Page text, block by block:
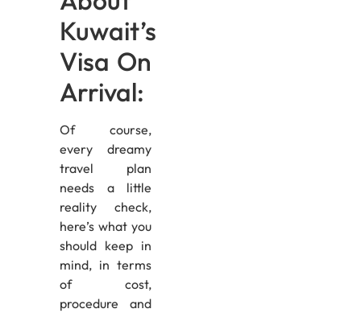
Kuwait’s
Visa On
Arrival:
Of course,
every dreamy
travel plan
needs a little
reality check,
here’s what you
should keep in
mind, in terms
of cost,
procedure and